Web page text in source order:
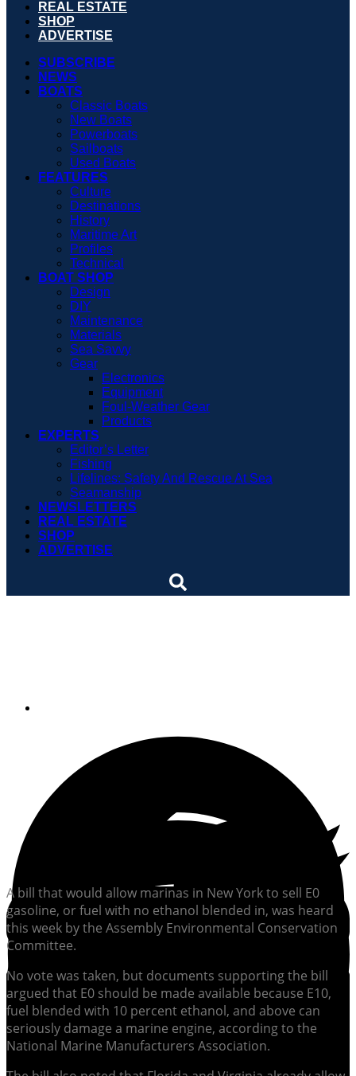
REAL ESTATE
SHOP
ADVERTISE
SUBSCRIBE
NEWS
BOATS
Classic Boats
New Boats
Powerboats
Sailboats
Used Boats
FEATURES
Culture
Destinations
History
Maritime Art
Profiles
Technical
BOAT SHOP
Design
DIY
Maintenance
Materials
Sea Savvy
Gear
Electronics
Equipment
Foul-Weather Gear
Products
EXPERTS
Editor’s Letter
Fishing
Lifelines: Safety And Rescue At Sea
Seamanship
NEWSLETTERS
REAL ESTATE
SHOP
ADVERTISE
A bill that would allow marinas in New York to sell E0
gasoline, or fuel with no ethanol blended in, was heard
this week by the Assembly Environmental Conservation
Committee.
No vote was taken, but documents supporting the bill
argued that E0 should be made available because E10,
fuel blended with 10 percent ethanol, and above can
seriously damage a marine engine, according to the
National Marine Manufacturers Association.